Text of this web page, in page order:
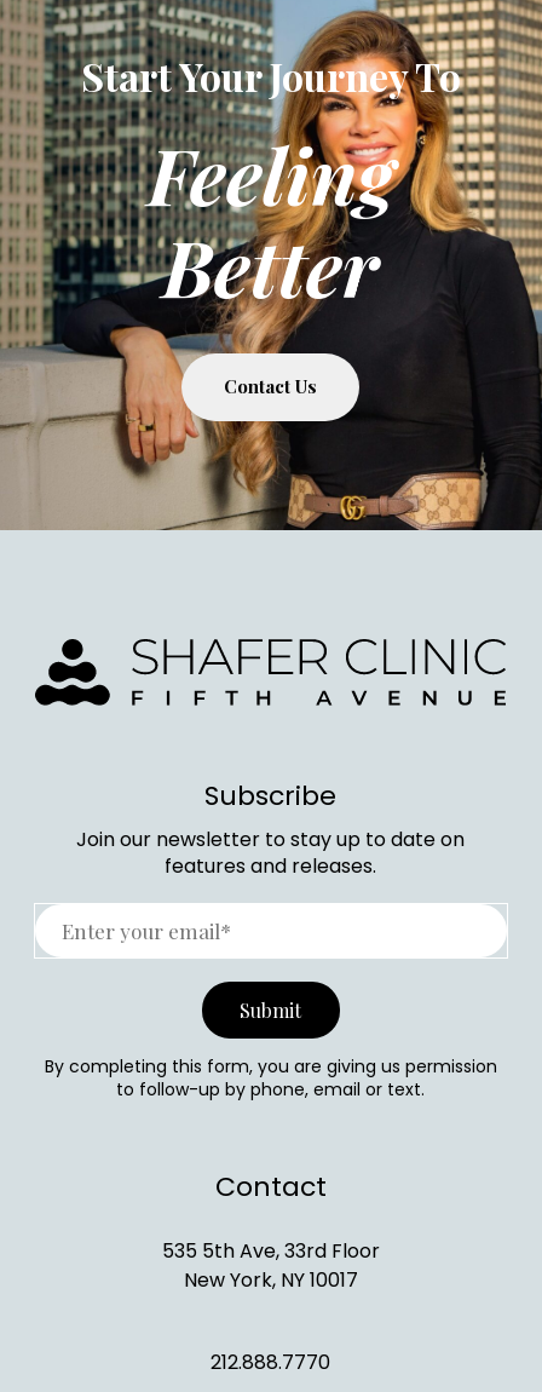
Start Your Journey To
Feeling
Better
Contact Us
Subscribe
Join our newsletter to stay up to date on
features and releases.
By completing this form, you are giving us permission
to follow-up by phone, email or text.
Contact
535 5th Ave, 33rd Floor
New York, NY 10017
212.888.7770